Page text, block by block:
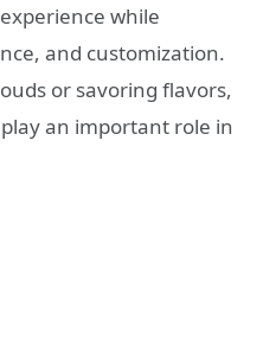
while
and customization.
or savoring flavors,
an important role in